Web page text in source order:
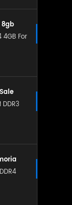
8gb
With
4GB For
8gb